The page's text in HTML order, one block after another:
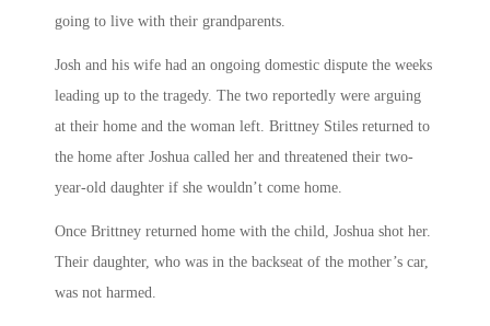
going to live with their grandparents.
Josh and his wife had an ongoing domestic dispute the weeks
leading up to the tragedy. The two reportedly were arguing
at their home and the woman left. Brittney Stiles returned to
the home after Joshua called her and threatened their two-
year-old daughter if she wouldn’t come home.
Once Brittney returned home with the child, Joshua shot her.
Their daughter, who was in the backseat of the mother’s car,
was not harmed.